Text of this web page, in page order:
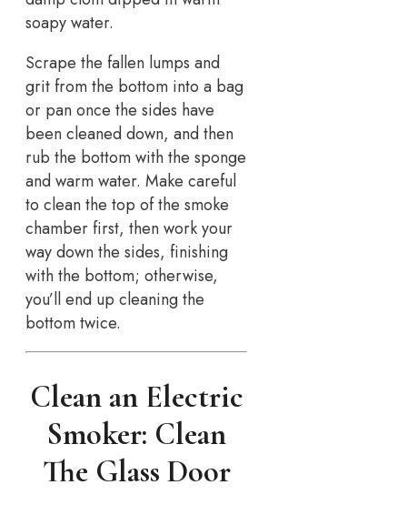
soapy water.
Scrape the fallen lumps and
grit from the bottom into a bag
or pan once the sides have
been cleaned down, and then
rub the bottom with the sponge
and warm water. Make careful
to clean the top of the smoke
chamber first, then work your
way down the sides, finishing
with the bottom; otherwise,
you’ll end up cleaning the
bottom twice.
Clean an Electric
Smoker: Clean
The Glass Door